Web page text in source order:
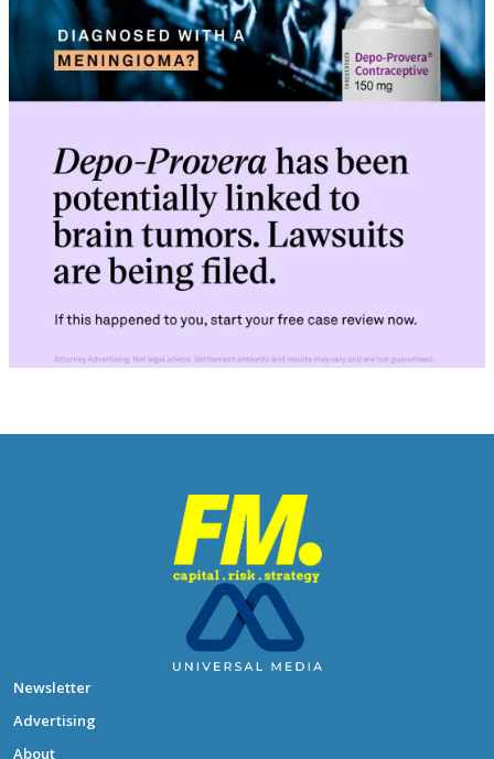
Newsletter
Advertising
About